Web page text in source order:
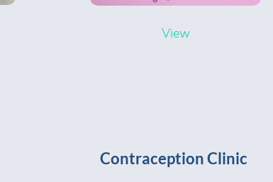
View
Contraception Clinic